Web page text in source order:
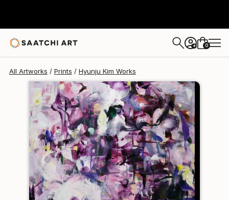
+ 0
All Artworks Prints Hyunju Kim Works